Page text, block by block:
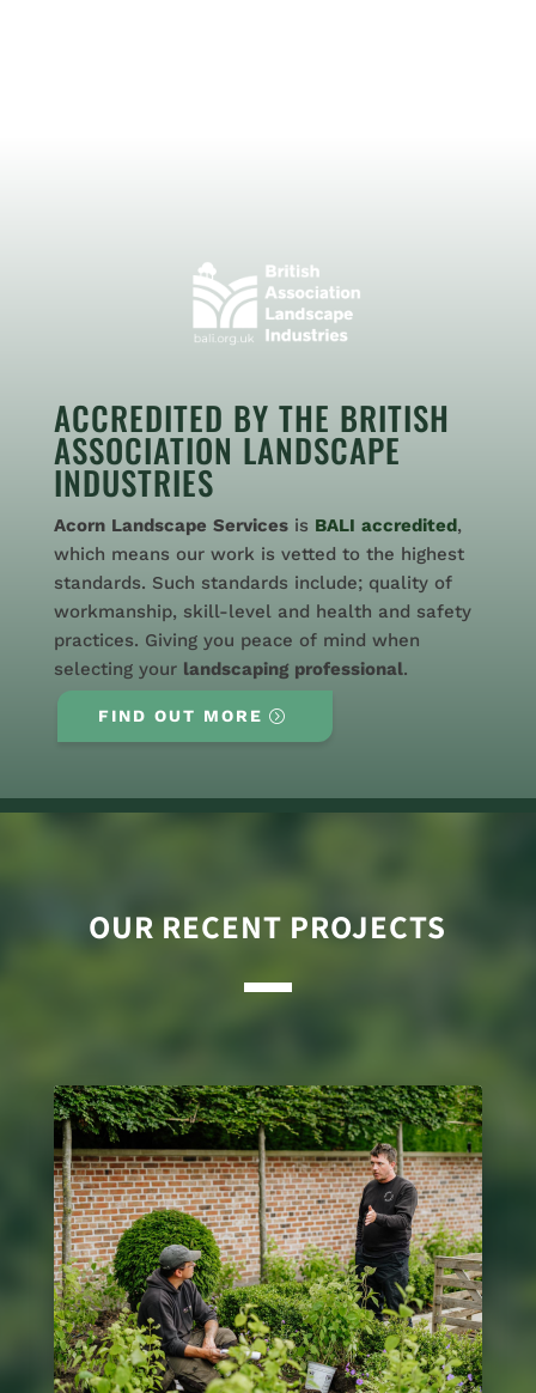
ACCREDITED BY THE BRITISH
ASSOCIATION LANDSCAPE
INDUSTRIES
Acorn Landscape Servicesis BALI accredited,
which means our work is vetted to the highest
standards. Such standards include; quality of
workmanship, skill-level and health and safety
practices. Giving you peace of mind when
selecting your landscaping professional.
FIND OUT MORE
OUR RECENT PROJECTS